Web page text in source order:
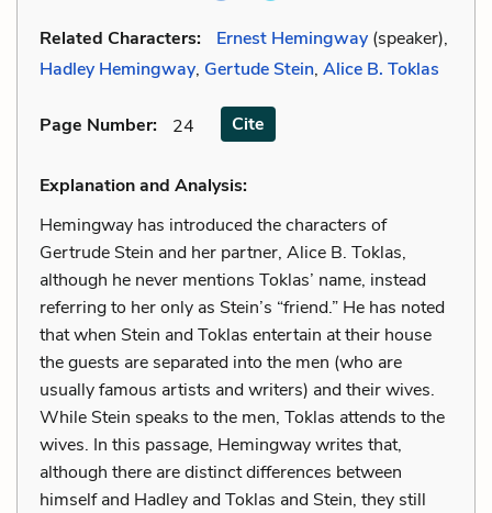
Related Characters: Ernest Hemingway (speaker),
Hadley Hemingway, Gertude Stein, Alice B. Toklas
Page Number: 24 Cite
Explanation and Analysis:
Hemingway has introduced the characters of
Gertrude Stein and her partner, Alice B. Toklas,
although he never mentions Toklas’ name, instead
referring to her only as Stein’s “friend.” He has noted
that when Stein and Toklas entertain at their house
the guests are separated into the men (who are
usually famous artists and writers) and their wives.
While Stein speaks to the men, Toklas attends to the
wives. In this passage, Hemingway writes that,
although there are distinct differences between
himself and Hadley and Toklas and Stein, they still